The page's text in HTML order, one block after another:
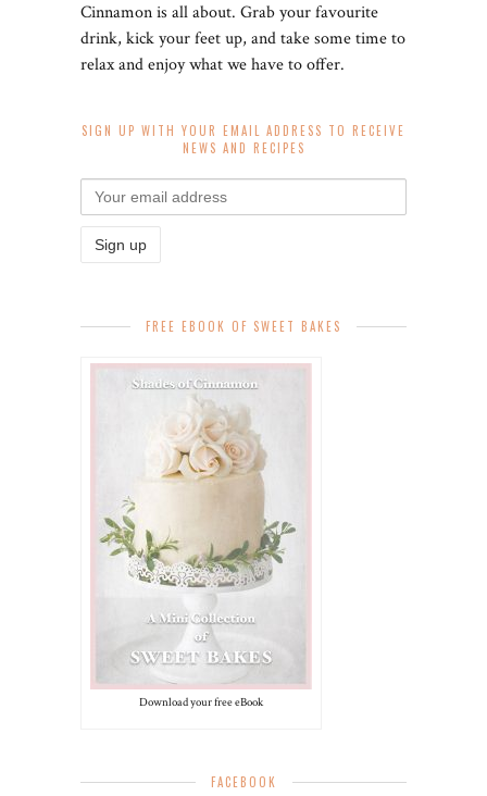
Cinnamon is all about. Grab your favourite
drink, kick your feet up, and take some time to
relax and enjoy what we have to offer.
SIGN UP WITH YOUR EMAIL ADDRESS TO RECEIVE
NEWS AND RECIPES
FREE EBOOK OF SWEET BAKES
Download your free eBook
FACEBOOK